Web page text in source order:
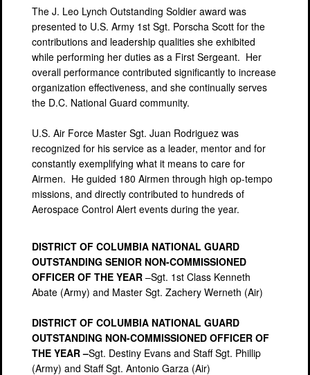
The J. Leo Lynch Outstanding Soldier award was
presented to U.S. Army 1st Sgt. Porscha Scott for the
contributions and leadership qualities she exhibited
while performing her duties as a First Sergeant. Her
overall performance contributed significantly to increase
organization effectiveness, and she continually serves
the D.C. National Guard community.
U.S. Air Force Master Sgt. Juan Rodriguez was
recognized for his service as a leader, mentor and for
constantly exemplifying what it means to care for
Airmen. He guided 180 Airmen through high op-tempo
missions, and directly contributed to hundreds of
Aerospace Control Alert events during the year.
DISTRICT OF COLUMBIA NATIONAL GUARD
OUTSTANDING SENIOR NON-COMMISSIONED
OFFICER OF THE YEAR –Sgt. 1st Class Kenneth
Abate (Army) and Master Sgt. Zachery Werneth (Air)
DISTRICT OF COLUMBIA NATIONAL GUARD
OUTSTANDING NON-COMMISSIONED OFFICER OF
THE YEAR –Sgt. Destiny Evans and Staff Sgt. Phillip
(Army) and Staff Sgt. Antonio Garza (Air)